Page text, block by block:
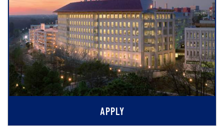
APPLY